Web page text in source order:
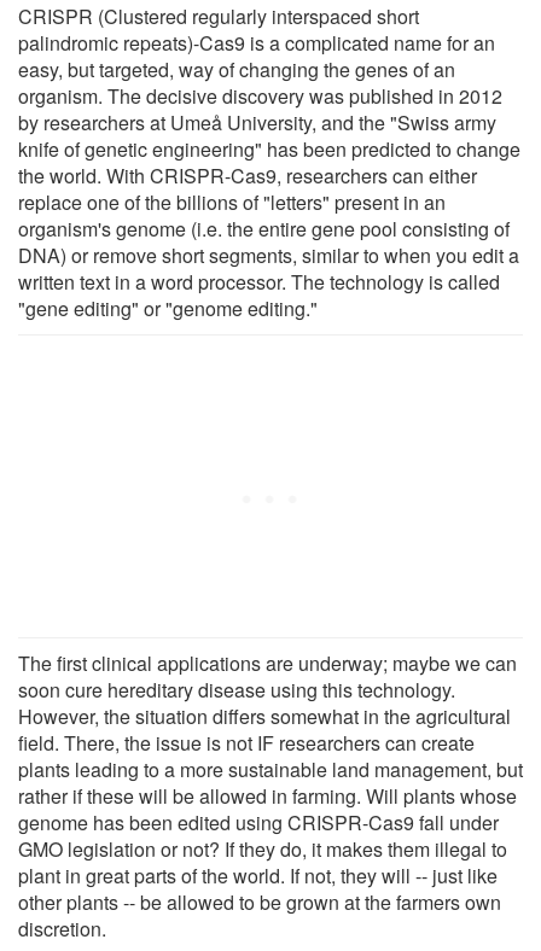
CRISPR (Clustered regularly interspaced short
palindromic repeats)-Cas9 is a complicated name for an
easy, but targeted, way of changing the genes of an
organism. The decisive discovery was published in 2012
by researchers at Umeå University, and the "Swiss army
knife of genetic engineering" has been predicted to change
the world. With CRISPR-Cas9, researchers can either
replace one of the billions of "letters" present in an
organism's genome (i.e. the entire gene pool consisting of
DNA) or remove short segments, similar to when you edit a
written text in a word processor. The technology is called
"gene editing" or "genome editing."
The first clinical applications are underway; maybe we can
soon cure hereditary disease using this technology.
However, the situation differs somewhat in the agricultural
field. There, the issue is not IF researchers can create
plants leading to a more sustainable land management, but
rather if these will be allowed in farming. Will plants whose
genome has been edited using CRISPR-Cas9 fall under
GMO legislation or not? If they do, it makes them illegal to
plant in great parts of the world. If not, they will -- just like
other plants -- be allowed to be grown at the farmers own
discretion.